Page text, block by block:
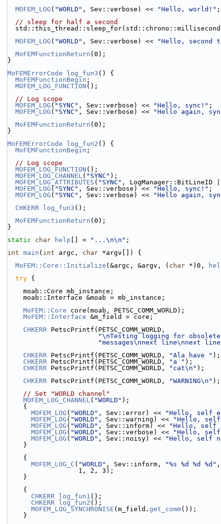
MOFEM_LOG ( "WORLD" , Sev::verbose) << "Hello, world!" ;
// sleep for half a second
MOFEM_LOG ( "WORLD" , Sev::verbose) <<
"Hello, second
MoFEMFunctionReturn (0);
}
MoFEMErrorCode
log_fun3 () {
MoFEMFunctionBegin ;
MOFEM_LOG_FUNCTION ();
// Log scope
MOFEM_LOG ( "SYNC" , Sev::verbose) << "Hello, sync!" ;
MOFEM_LOG ( "SYNC" , Sev::verbose) <<
"Hello again,
MoFEMFunctionReturn (0);
}
MoFEMErrorCode
log_fun2 () {
MoFEMFunctionBegin ;
// Log scope
MOFEM_LOG_FUNCTION ();
MOFEM_LOG_CHANNEL( "SYNC" );
MOFEM_LOG_ATTRIBUTES ( "SYNC" , LogManager::BitLineID
MOFEM_LOG ( "SYNC" , Sev::verbose) << "Hello, sync!" ;
MOFEM_LOG ( "SYNC" , Sev::verbose) <<
"Hello again,
CHKERR
log_fun3 ();
MoFEMFunctionReturn (0);
}
static
char help [] = "...\n\n" ;
int main ( int argc, char *argv[]) {
MoFEM::Core::Initialize (&argc, &argv, ( char *)0,
try {
    moab::Core mb_instance;
    moab::Interface &moab = mb_instance;
MoFEM::Core core(moab, PETSC_COMM_WORLD);
MoFEM::Interface &m_field = core;
CHKERR PetscPrintf(PETSC_COMM_WORLD,
"\nTesting logging for
"messages\nnext line\nnext
CHKERR PetscPrintf(PETSC_COMM_WORLD, "Ala have " );
CHKERR PetscPrintf(PETSC_COMM_WORLD, "a " );
CHKERR PetscPrintf(PETSC_COMM_WORLD, "cat\n" );
CHKERR PetscPrintf(PETSC_COMM_WORLD, "WARNING\n" );
// Set "WORLD channel"
MOFEM_LOG_CHANNEL( "WORLD" );
    {
MOFEM_LOG ( "WORLD" , Sev::error) <<
"Hello, self
MOFEM_LOG ( "WORLD" , Sev::warning) <<
"Hello, self
MOFEM_LOG ( "WORLD" , Sev::inform) <<
"Hello, self
MOFEM_LOG ( "WORLD" , Sev::verbose) <<
"Hello, self
MOFEM_LOG ( "WORLD" , Sev::noisy) <<
"Hello, self
    }
    {
MOFEM_LOG_C ( "WORLD" , Sev::inform, "%s %d %d %d"
                  1, 2, 3);
    }
    {
CHKERR
log_fun1 ();
CHKERR
log_fun2 ();
MOFEM_LOG_SYNCHRONISE (m_field. get_comm());
    }